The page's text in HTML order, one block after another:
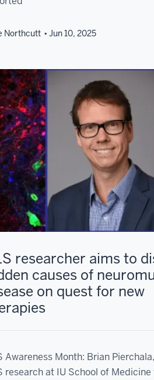
Northcutt Jun 10, 2025
researcher aims to
causes of
on quest for new
Awareness Month: Brian
research at IU School of Medicine